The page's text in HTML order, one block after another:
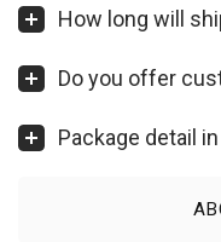
How long will
Do you offer
Package detail